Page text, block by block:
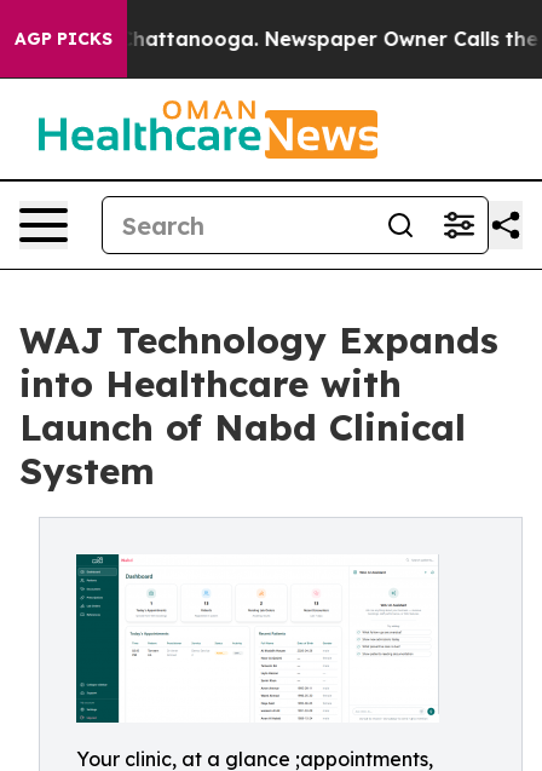
AGP PICKS
in Chattanooga. Newspaper Owner Calls the
WAJ Technology Expands
into Healthcare with
Launch of Nabd Clinical
System
Your clinic, at a glance ;appointments,